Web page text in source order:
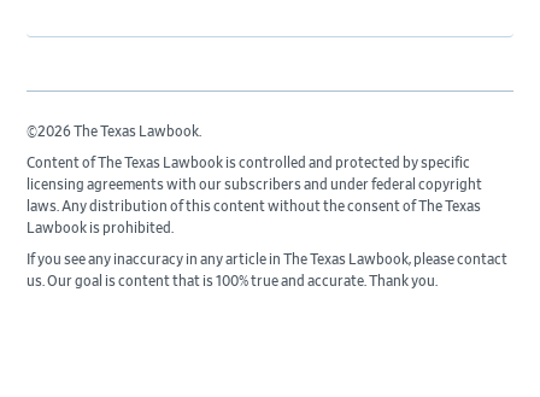
©2026 The Texas Lawbook.
Content of The Texas Lawbook is controlled and protected by specific
licensing agreements with our subscribers and under federal copyright
laws. Any distribution of this content without the consent of The Texas
Lawbook is prohibited.
If you see any inaccuracy in any article in The Texas Lawbook, please contact
us. Our goal is content that is 100% true and accurate. Thank you.